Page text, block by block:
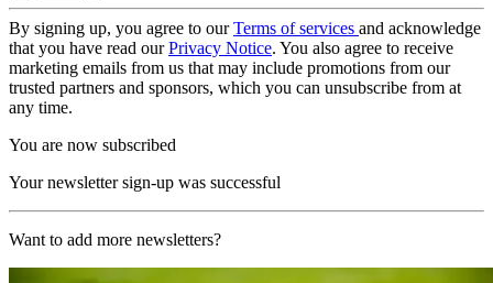
By signing up, you agree to ourTerms of services and acknowledge
that you have read ourPrivacy Notice. You also agree to receive
marketing emails from us that may include promotions from our
trusted partners and sponsors, which you can unsubscribe from at
any time.
You are now subscribed
Your newsletter sign-up was successful
Want to add more newsletters?